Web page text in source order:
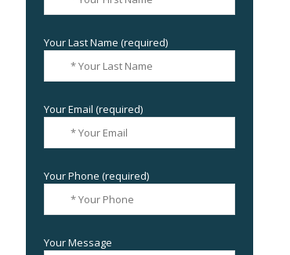
Your Last Name (required)
Your Email (required)
Your Phone (required)
Your Message